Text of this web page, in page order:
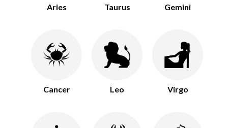
Aries Taurus Gemini
Cancer Leo Virgo